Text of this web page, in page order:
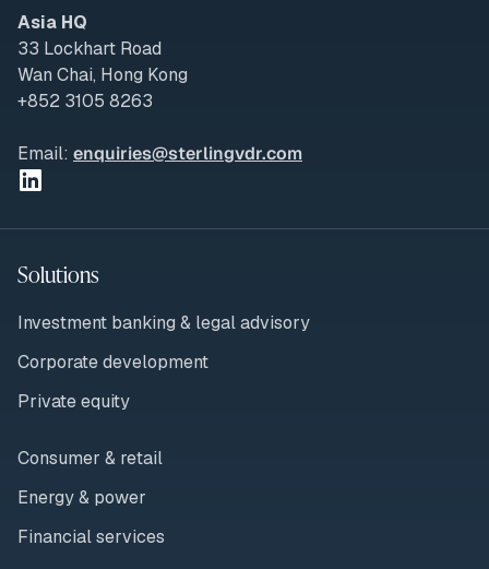
Asia HQ
33 Lockhart Road
Wan Chai, Hong Kong
+852 3105 8263
Email: enquiries@sterlingvdr.com
Solutions
Investment banking & legal advisory
Corporate development
Private equity
Consumer & retail
Energy & power
Financial services